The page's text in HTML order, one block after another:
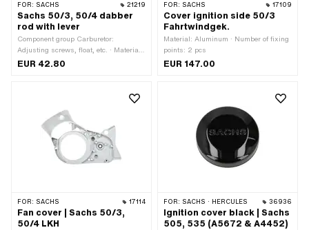
FOR: SACHS 21219
Sachs 50/3, 50/4 dabber
rod with lever
Component group Carburetor:
Adjusting screws, float, etc. · Material:
Aluminum · Material: Steel ·
EUR 42.80
FOR: SACHS 17109
Cover ignition side 50/3
Fahrtwindgek.
Material: Aluminum · Number of fixing
points: 2 pcs
EUR 147.00
FOR: SACHS 17114
Fan cover | Sachs 50/3,
50/4 LKH
FOR: SACHS · HERCULES 36936
Ignition cover black | Sachs
505, 535 (A5672 & A4452)